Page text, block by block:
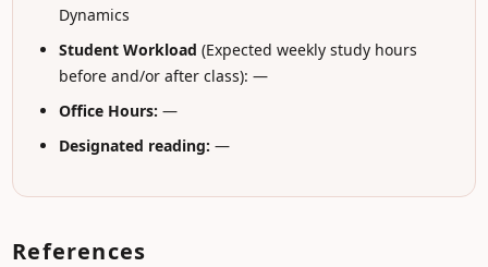
Dynamics
Student Workload (Expected weekly study hours
before and/or after class): —
Office Hours: —
Designated reading: —
References